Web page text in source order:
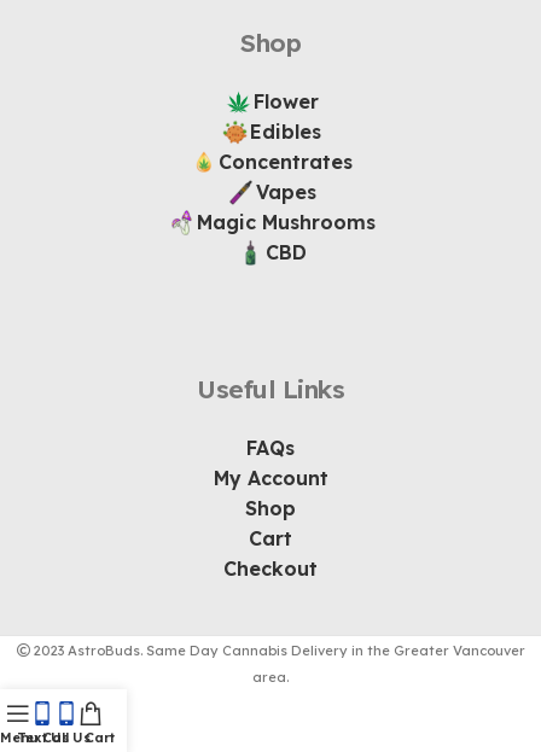
Shop
Flower
Edibles
Concentrates
Vapes
Magic Mushrooms
CBD
Useful Links
FAQs
My Account
Shop
Cart
Checkout
2023 AstroBuds. Same Day Cannabis Delivery in the Greater Vancouver
area.
MenuText UsCall UsCart